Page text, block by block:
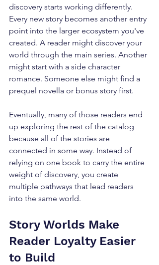
discovery starts working differently.
Every new story becomes another entry
point into the larger ecosystem you've
created. A reader might discover your
world through the main series. Another
might start with a side character
romance. Someone else might find a
prequel novella or bonus story first.
Eventually, many of those readers end
up exploring the rest of the catalog
because all of the stories are
connected in some way. Instead of
relying on one book to carry the entire
weight of discovery, you create
multiple pathways that lead readers
into the same world.
Story Worlds Make
Reader Loyalty Easier
to Build